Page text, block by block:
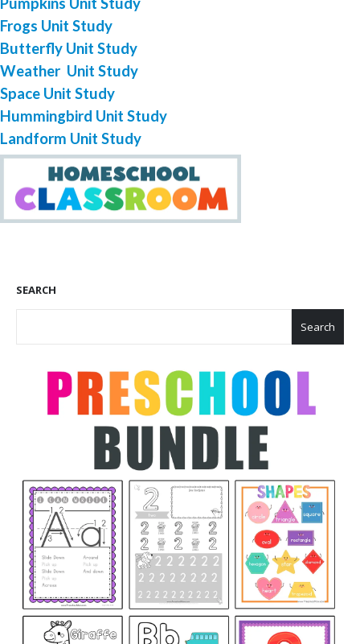
Frogs Unit Study
Butterfly Unit Study
Weather Unit Study
Space Unit Study
Hummingbird Unit Study
Landform Unit Study
SEARCH
Search